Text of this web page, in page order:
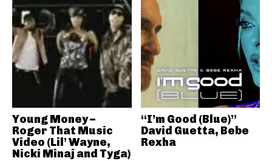
Young Money –
Roger That Music
Video (Lil’ Wayne,
Nicki Minaj and Tyga)
“I’m Good (Blue)”
David Guetta, Bebe
Rexha